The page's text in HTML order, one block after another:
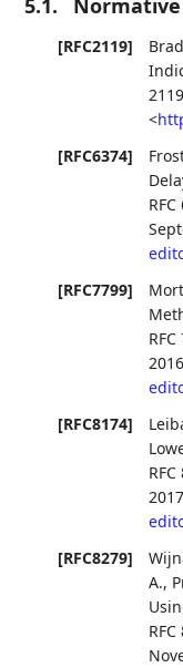
[RFC2119]
2119
<
[RFC6374]
[RFC7799]
2016
[RFC8174]
2017
[RFC8279]
A.,